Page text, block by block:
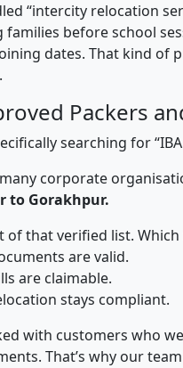
“intercity relocation
families before school
dates. That kind of
Packers
searching for
corporate
to Gorakhpur.
of that verified list. Which
are valid.
are claimable.
stays compliant.
with customers who
That’s why our